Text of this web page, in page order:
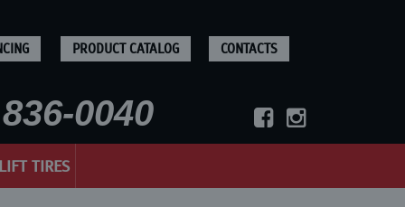
PRODUCT CATALOG CONTACTS
0040
TIRES